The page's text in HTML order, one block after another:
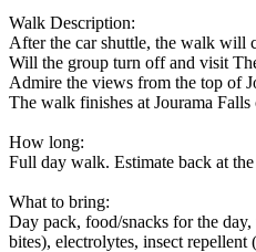
Walk Description:
After the car shuttle, the walk will
Will the group turn off and visit
Admire the views from the top of
The walk finishes at Jourama Falls
How long:
Full day walk. Estimate back at
What to bring:
Day pack, food/snacks for the
bites), electrolytes, insect repellent